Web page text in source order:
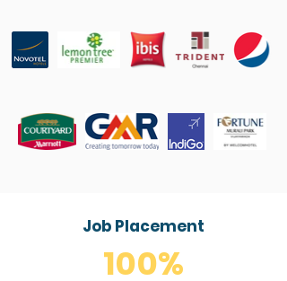
Job Placement
100%